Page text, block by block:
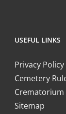
USEFUL LINKS
Privacy Policy
Cemetery
Crematorium
Sitemap